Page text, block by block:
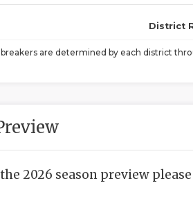
District
are determined by each district
2026 season preview